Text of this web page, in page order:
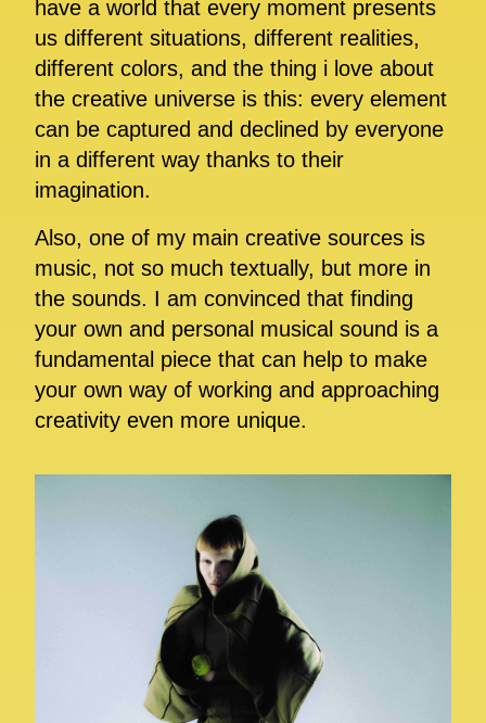
have a world that every moment presents
us different situations, different realities,
different colors, and the thing i love about
the creative universe is this: every element
can be captured and declined by everyone
in a different way thanks to their
imagination.
Also, one of my main creative sources is
music, not so much textually, but more in
the sounds. I am convinced that finding
your own and personal musical sound is a
fundamental piece that can help to make
your own way of working and approaching
creativity even more unique.